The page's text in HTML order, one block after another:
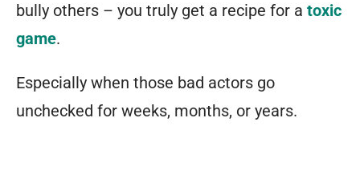
almost
always
start
with
bully others – you truly get a recipe for a toxic
game.
Especially when those bad actors go
unchecked for weeks, months, or years.